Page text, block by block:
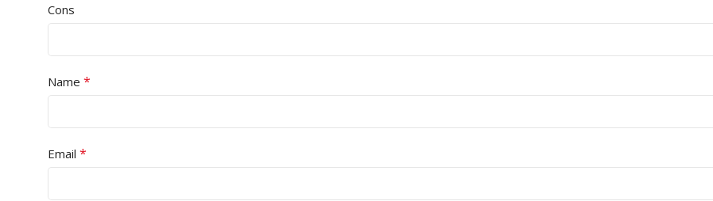
Cons
Name *
Email *